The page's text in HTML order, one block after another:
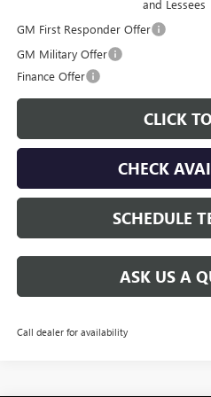
and Lessees
GM First Responder Offer
GM Military Offer
Finance Offer
CLICK
CHECK
SCHEDULE
ASK US A
Call dealer for availability